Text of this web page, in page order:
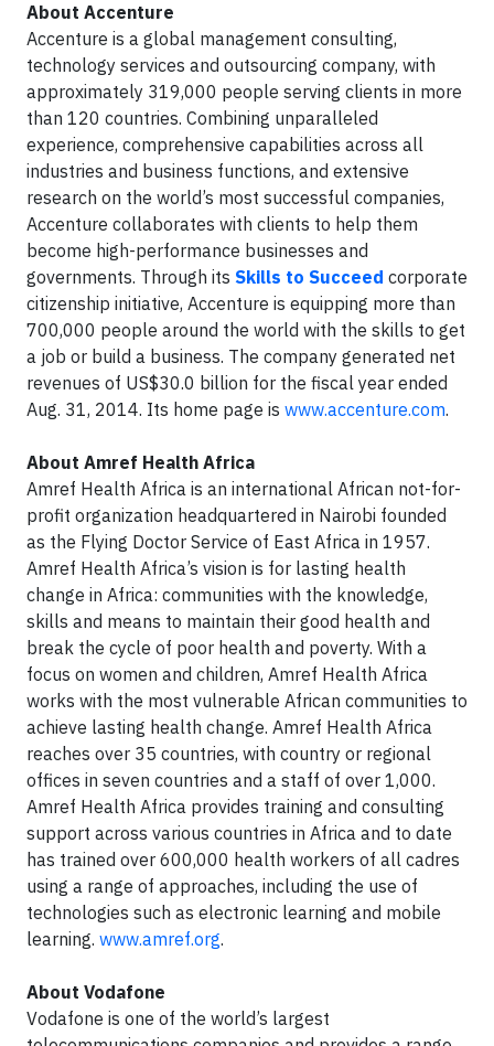
About Accenture
Accenture is a global management consulting,
technology services and outsourcing company, with
approximately 319,000 people serving clients in more
than 120 countries. Combining unparalleled
experience, comprehensive capabilities across all
industries and business functions, and extensive
research on the world’s most successful companies,
Accenture collaborates with clients to help them
become high-performance businesses and
governments. Through its Skills to Succeed corporate
citizenship initiative, Accenture is equipping more than
700,000 people around the world with the skills to get
a job or build a business. The company generated net
revenues of US$30.0 billion for the fiscal year ended
Aug. 31, 2014. Its home page is www.accenture.com.
About Amref Health Africa
Amref Health Africa is an international African not-for-
profit organization headquartered in Nairobi founded
as the Flying Doctor Service of East Africa in 1957.
Amref Health Africa’s vision is for lasting health
change in Africa: communities with the knowledge,
skills and means to maintain their good health and
break the cycle of poor health and poverty. With a
focus on women and children, Amref Health Africa
works with the most vulnerable African communities to
achieve lasting health change. Amref Health Africa
reaches over 35 countries, with country or regional
offices in seven countries and a staff of over 1,000.
Amref Health Africa provides training and consulting
support across various countries in Africa and to date
has trained over 600,000 health workers of all cadres
using a range of approaches, including the use of
technologies such as electronic learning and mobile
learning. www.amref.org.
About Vodafone
Vodafone is one of the world’s largest